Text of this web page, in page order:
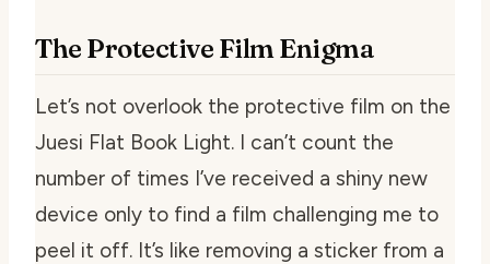
The Protective Film Enigma
Let’s not overlook the protective film on the
Juesi Flat Book Light. I can’t count the
number of times I’ve received a shiny new
device only to find a film challenging me to
peel it off. It’s like removing a sticker from a